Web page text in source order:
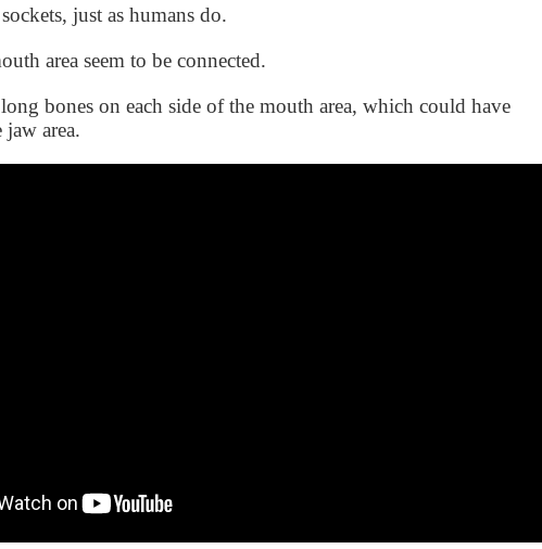
just as humans do.
area seem to be connected.
bones on each side of the mouth area, which could have
jaw area.